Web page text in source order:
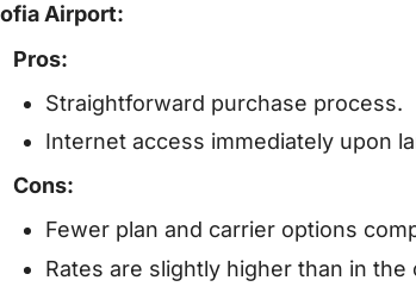
Airport:
Pros:
Straightforward purchase process.
Internet access immediately upon
Cons:
Fewer plan and carrier options
Rates are slightly higher than in the